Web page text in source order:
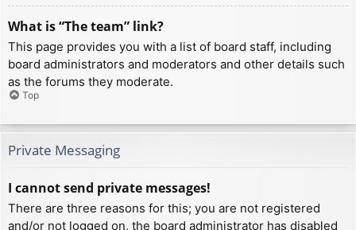
What is “The team” link?
This page provides you with a list of board staff, including
board administrators and moderators and other details such
as the forums they moderate.
Top
Private Messaging
I cannot send private messages!
There are three reasons for this; you are not registered
and/or not logged on, the board administrator has disabled